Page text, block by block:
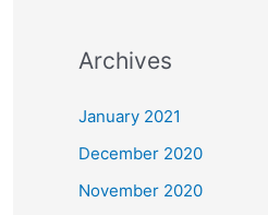
r
c
o
Archives
January 2021
December 2020
November 2020